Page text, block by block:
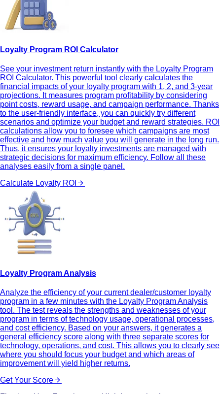
Loyalty Program ROI Calculator
See your investment return instantly with the Loyalty Program
ROI Calculator. This powerful tool clearly calculates the
financial impacts of your loyalty program with 1, 2, and 3-year
projections. It measures program profitability by considering
point costs, reward usage, and campaign performance. Thanks
to the user-friendly interface, you can quickly try different
scenarios and optimize your budget and reward strategies. ROI
calculations allow you to foresee which campaigns are most
effective and how much value you will generate in the long run.
Thus, it ensures your loyalty investments are managed with
strategic decisions for maximum efficiency. Follow all these
analyses easily from a single panel.
Calculate Loyalty ROI
Loyalty Program Analysis
Analyze the efficiency of your current dealer/customer loyalty
program in a few minutes with the Loyalty Program Analysis
tool. The test reveals the strengths and weaknesses of your
program in terms of technology usage, operational processes,
and cost efficiency. Based on your answers, it generates a
general efficiency score along with three separate scores for
technology, operations, and cost. This allows you to clearly see
where you should focus your budget and which areas of
improvement will yield higher returns.
Get Your Score